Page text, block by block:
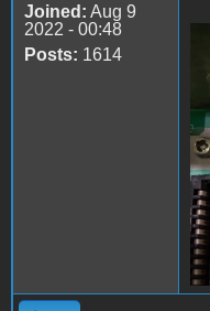
Joined: Aug 9
2022 - 00:48
Posts: 1614